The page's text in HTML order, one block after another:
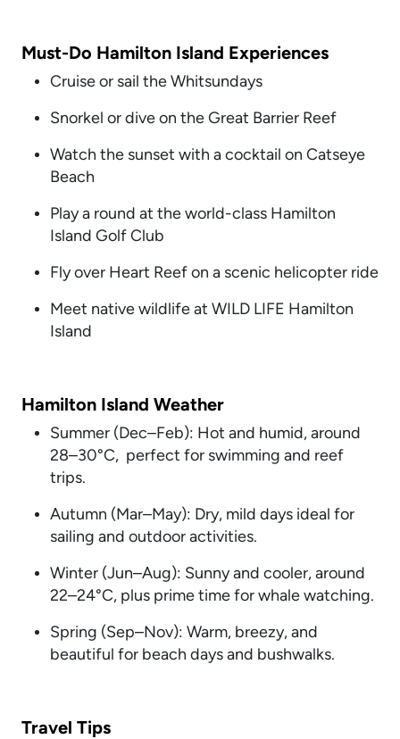
Must-Do Hamilton Island Experiences
Cruise or sail the Whitsundays
Snorkel or dive on the Great Barrier Reef
Watch the sunset with a cocktail on Catseye
Beach
Play a round at the world-class Hamilton
Island Golf Club
Fly over Heart Reef on a scenic helicopter ride
Meet native wildlife at WILD LIFE Hamilton
Island
Hamilton Island Weather
Summer (Dec–Feb): Hot and humid, around
28–30°C, perfect for swimming and reef
trips.
Autumn (Mar–May): Dry, mild days ideal for
sailing and outdoor activities.
Winter (Jun–Aug): Sunny and cooler, around
22–24°C, plus prime time for whale watching.
Spring (Sep–Nov): Warm, breezy, and
beautiful for beach days and bushwalks.
Travel Tips